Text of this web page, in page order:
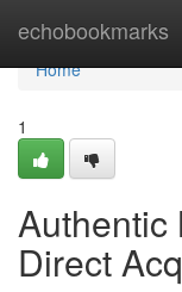
echobookmarks
Home
Home
1
Authentic
Direct